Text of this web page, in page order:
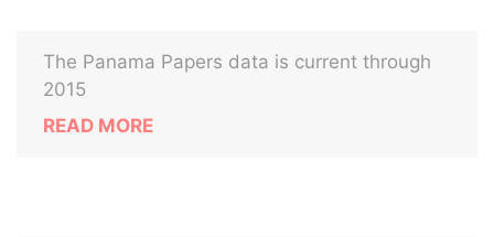
The Panama Papers data is current through
2015
READ MORE